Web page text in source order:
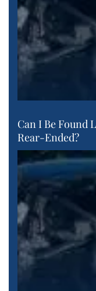
Can I Be Found
Rear-Ended?